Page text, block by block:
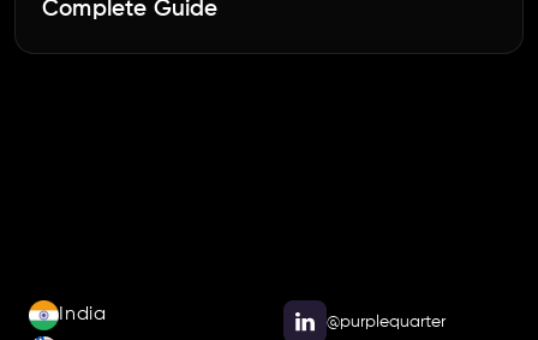
Complete Guide
India
@purplequarter